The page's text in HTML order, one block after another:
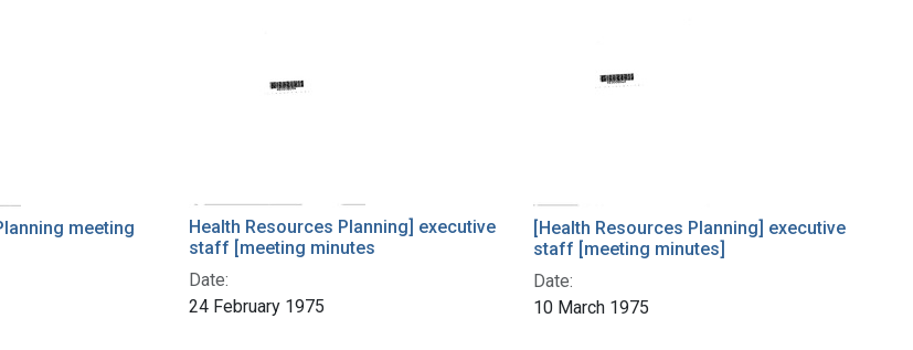
meeting
Health Resources Planning] executive
staff [meeting minutes
Date:
24 February 1975
[Health Resources Planning] executive
staff [meeting minutes]
Date:
10 March 1975